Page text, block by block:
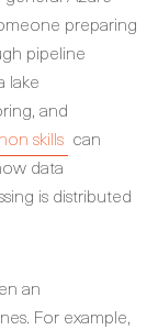
preparing
pipeline
lake
and
skills can
data
is distributed
an
For example,